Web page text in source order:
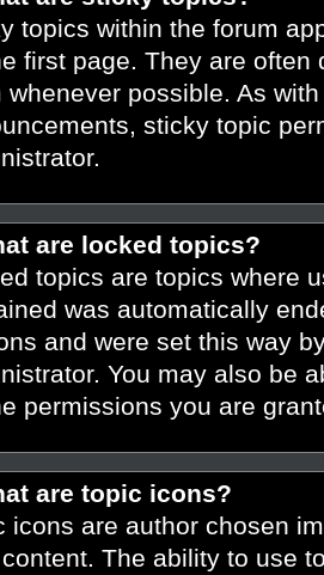
topics within the forum
first page. They are
whenever possible. As
sticky topic
are locked topics?
topics are topics where
was automatically
and were set this way
You may also be
permissions you are
are topic icons?
icons are author chosen
The ability to use